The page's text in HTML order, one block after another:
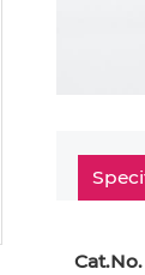
Cat.No.
Osteoblast